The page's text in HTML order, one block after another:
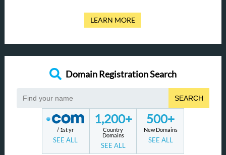
LEARN MORE
Domain Registration Search
SEARCH
/ 1st yr
SEE ALL
1,200+
Country
Domains
SEE ALL
500+
New Domains
SEE ALL